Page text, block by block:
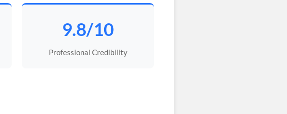
9.8/10
Professional Credibility